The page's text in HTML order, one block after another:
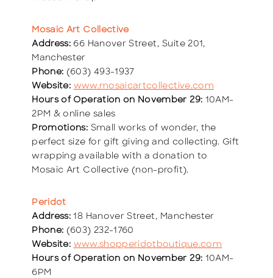
Mosaic Art Collective
Address: 66 Hanover Street, Suite 201,
Manchester
Phone: (603) 493-1937
Website: www.mosaicartcollective.com
Hours of Operation on November 29: 10AM-
2PM & online sales
Promotions: Small works of wonder, the
perfect size for gift giving and collecting. Gift
wrapping available with a donation to
Mosaic Art Collective (non-profit).
Peridot
Address: 18 Hanover Street, Manchester
Phone: (603) 232-1760
Website: www.shopperidotboutique.com
Hours of Operation on November 29: 10AM-
6PM